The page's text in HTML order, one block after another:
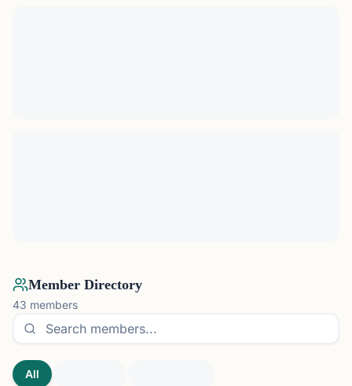
Member Directory
43 members
All